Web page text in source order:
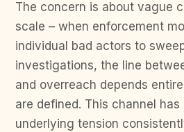
The concern is about vague
scale – when enforcement
individual bad actors to
investigations, the line
and overreach depends
are defined. This channel
underlying tension